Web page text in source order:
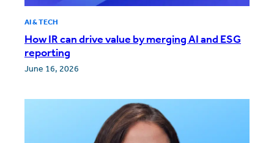
AI & TECH
How IR can drive value by merging AI and ESG
reporting
June 16, 2026